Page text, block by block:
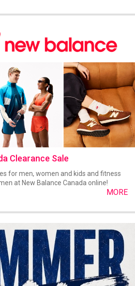
Clearance Sale
for men, women and kids and fitness
at New Balance Canada online!
MORE